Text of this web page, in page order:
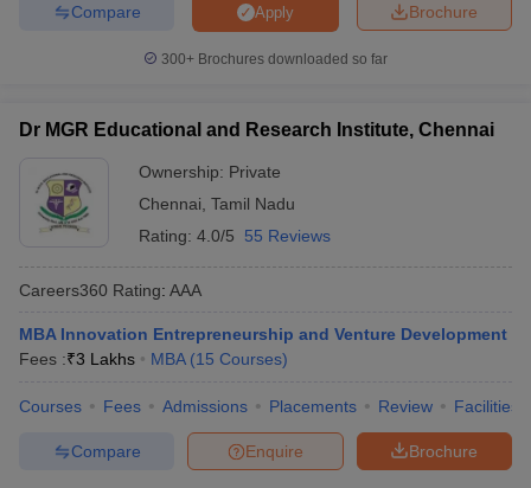
Brochure
Apply
Compare
300+ Brochures downloaded so far
Dr MGR Educational and Research Institute, Chennai
Ownership: Private
Chennai Tamil Nadu
Rating: 4.0/5 55 Reviews
Careers360 Rating: AAA
MBA Innovation Entrepreneurship and Venture Development
Fees :₹3 Lakhs MBA (15 Courses)
Courses Fees Admissions Placements Review Facilities
Brochure
Enquire
Compare